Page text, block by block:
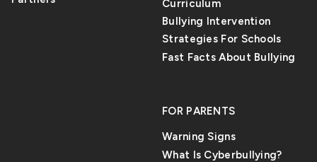
Curriculum
Bullying Intervention
Strategies For Schools
Fast Facts About Bullying
FOR PARENTS
Warning Signs
What Is Cyberbullying?